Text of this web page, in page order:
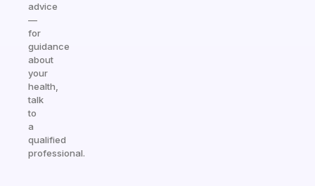
advice
—
for
guidance
about
your
health,
talk
to
a
qualified
professional.